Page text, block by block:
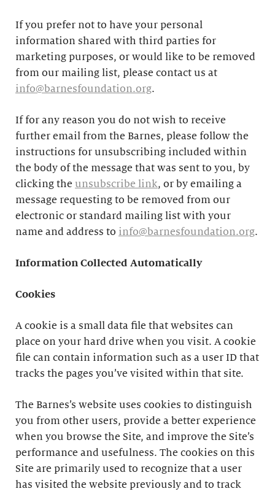
If you prefer not to have your personal
information shared with third parties for
marketing purposes, or would like to be removed
from our mailing list, please contact us at
info@barnesfoundation.org.
If for any reason you do not wish to receive
further email from the Barnes, please follow the
instructions for unsubscribing included within
the body of the message that was sent to you, by
clicking the unsubscribe link, or by emailing a
message requesting to be removed from our
electronic or standard mailing list with your
name and address to info@barnesfoundation.org.
Information Collected Automatically
Cookies
A cookie is a small data file that websites can
place on your hard drive when you visit. A cookie
file can contain information such as a user ID that
tracks the pages you’ve visited within that site.
The Barnes’s website uses cookies to distinguish
you from other users, provide a better experience
when you browse the Site, and improve the Site’s
performance and usefulness. The cookies on this
Site are primarily used to recognize that a user
has visited the website previously and to track